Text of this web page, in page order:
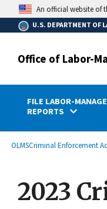
main
content
An official website of
U.S. DEPARTMENT OF
Office of Labor-
submenu
FILE LABOR-
REPORTS
Breadcrumb
OLMSCriminal Enforcement
2023